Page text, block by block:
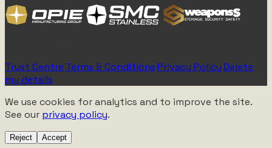
Trust Centre Terms & ConditionsPrivacy PolicyDelete
my details
We use cookies for analytics and to improve the site.
See our privacy policy.
Reject Accept